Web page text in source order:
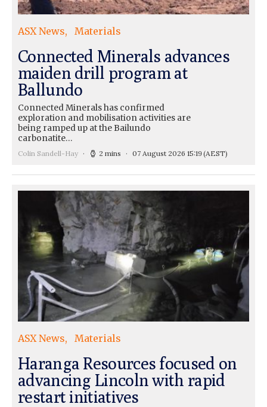
ASX News Materials
Connected Minerals advances
maiden drill program at
Ballundo
Connected Minerals has confirmed
exploration and mobilisation activities are
being ramped up at the Bailundo
carbonatite…
Colin Sandell-Hay 2 mins 07 August 2026 15:19(AEST)
ASX News Materials
Haranga Resources focused on
advancing Lincoln with rapid
restart initiatives